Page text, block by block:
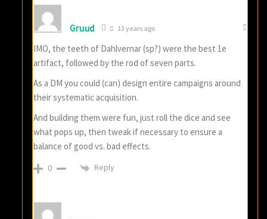
Gruud 13 years ago
IMO, the teeth of Dahlvernar (sp?) were the best 1e
artifact, followed by the rod of seven parts.
As a DM you could (can) design entire campaigns around
their systematic acquisition.
And building them were fun, just roll the dice and see
what pops up, then tweak if necessary to ensure a
balance of good vs. bad effects.
0 Reply